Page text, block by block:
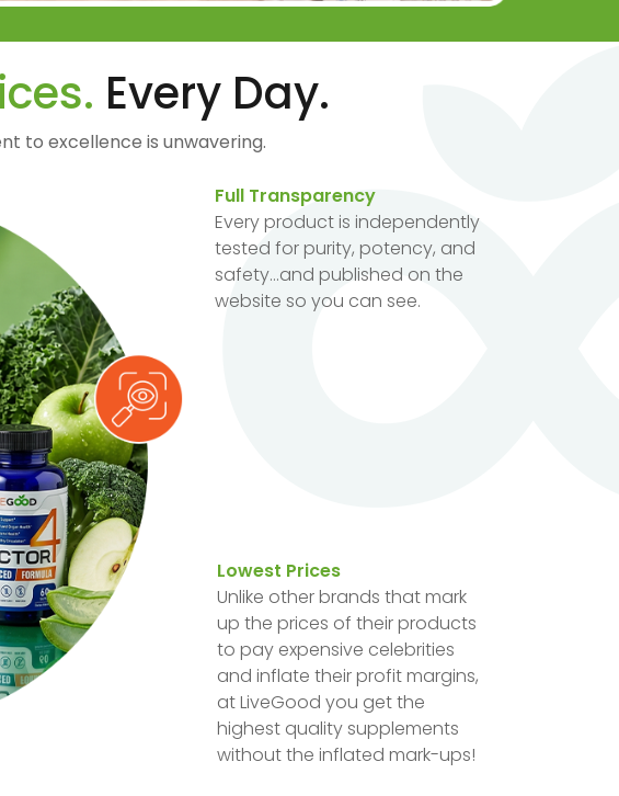
Every Day.
to excellence is unwavering.
Lowest Prices
Unlike other brands that mark
up the prices of their products
to pay expensive celebrities
and inflate their profit margins,
at LiveGood you get the
highest quality supplements
without the inflated mark-ups!
Full Transparency
Every product is independently
tested for purity, potency, and
safety...and published on the
website so you can see.